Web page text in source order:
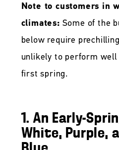
Note to customers in
climates: Some of the
below require
unlikely to perform well
first spring.
1. An Early-
White, Purple,